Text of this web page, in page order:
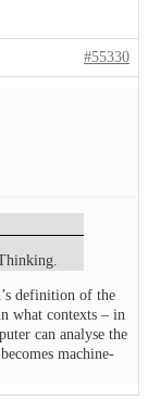
#55330
definition of the
what contexts – in
can analyse the
machine-